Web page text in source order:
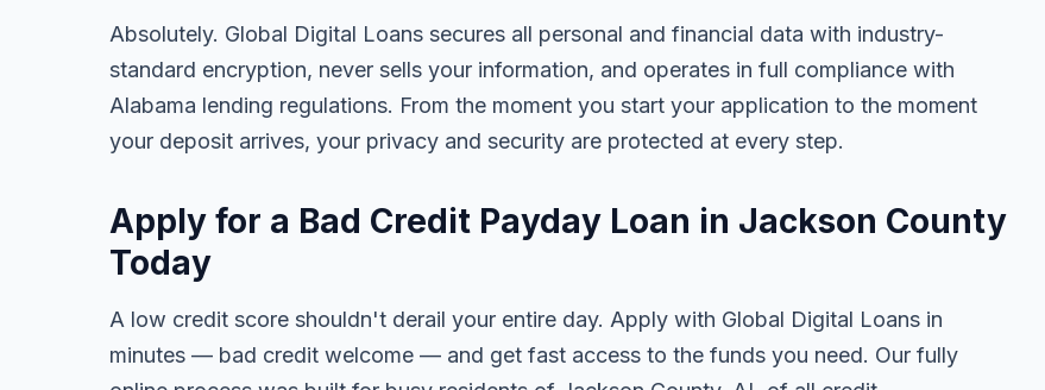
Absolutely. Global Digital Loans secures all personal and financial data with industry-
standard encryption, never sells your information, and operates in full compliance with
Alabama lending regulations. From the moment you start your application to the moment
your deposit arrives, your privacy and security are protected at every step.
Apply for a Bad Credit Payday Loan in Jackson County
Today
A low credit score shouldn't derail your entire day. Apply with Global Digital Loans in
minutes — bad credit welcome — and get fast access to the funds you need. Our fully